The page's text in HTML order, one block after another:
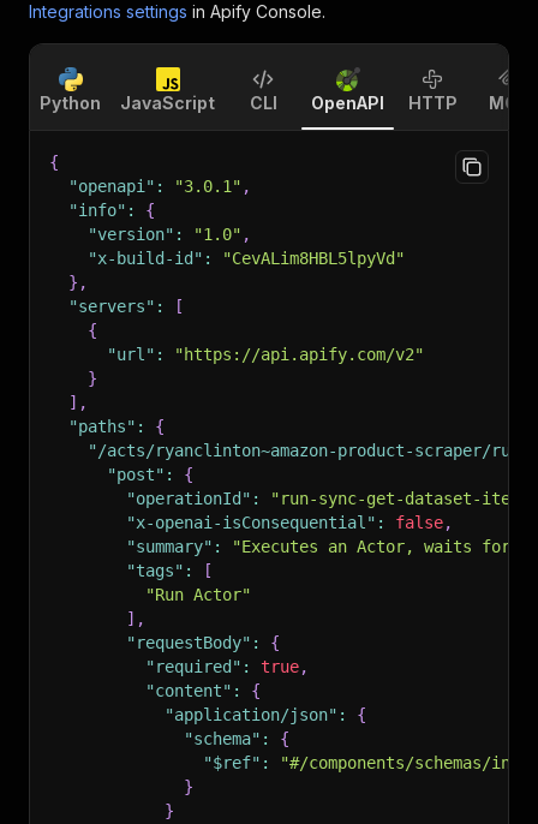
Integrations settings in Apify Console.
Python JavaScript CLI OpenAPI HTTP MCP
{
"openapi" : "3.0.1" ,
"info" :
{
"version" : "1.0" ,
"x-build-id" :
"CevALim8HBL5lpyVd"
} ,
"servers" :
[
{
"url" :
"https://api.apify.com/v2"
}
] ,
"paths" :
{
"/acts/ryanclinton~amazon-product-scraper/
"post" :
{
"operationId" :
"run-sync-get-dataset-
"x-openai-isConsequential" : false,
"summary" :
"Executes an Actor, waits for
"tags" :
[
"Run Actor"
] ,
"requestBody" :
{
"required" : true,
"content" :
{
"application/json" :
{
"schema" :
{
"$ref" :
"#/components/schemas/
}
}